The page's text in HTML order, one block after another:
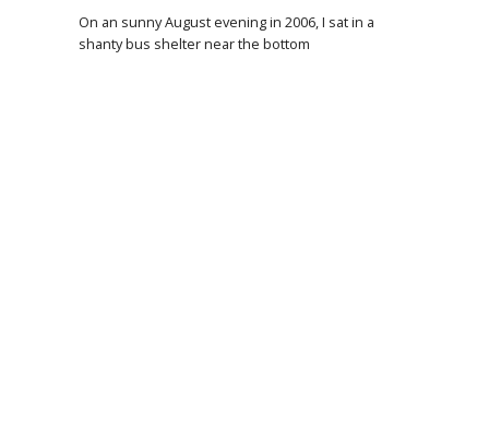
On an sunny August evening in 2006, I sat in a
shanty bus shelter near the bottom